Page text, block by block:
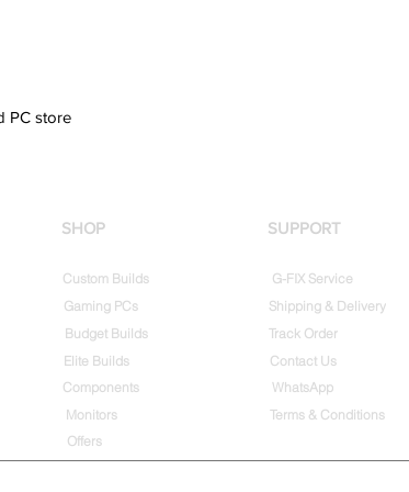
PC store
SHOP
Custom Builds
Gaming PCs
Budget Builds
Elite Builds
Components
Monitors
Offers
SUPPORT
G-FIX Service
Shipping & Delivery
Track Order
Contact Us
WhatsApp
Terms & Conditions